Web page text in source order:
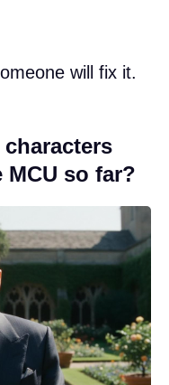
will fix it.
MCU so far?